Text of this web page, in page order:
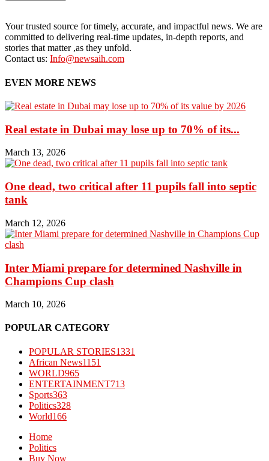
Your trusted source for timely, accurate, and impactful news. We are
committed to delivering real-time updates, in-depth reports, and
stories that matter ,as they unfold.
Contact us: Info@newsaih.com
EVEN MORE NEWS
Real estate in Dubai may lose up to 70% of its...
March 13, 2026
One dead, two critical after 11 pupils fall into septic
tank
March 12, 2026
Inter Miami prepare for determined Nashville in
Champions Cup clash
March 10, 2026
POPULAR CATEGORY
POPULAR STORIES1331
African News1151
WORLD965
ENTERTAINMENT713
Sports363
Politics328
World166
Home
Politics
Buy Now